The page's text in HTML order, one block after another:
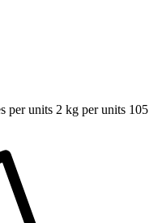
per units 2 kg per units 105